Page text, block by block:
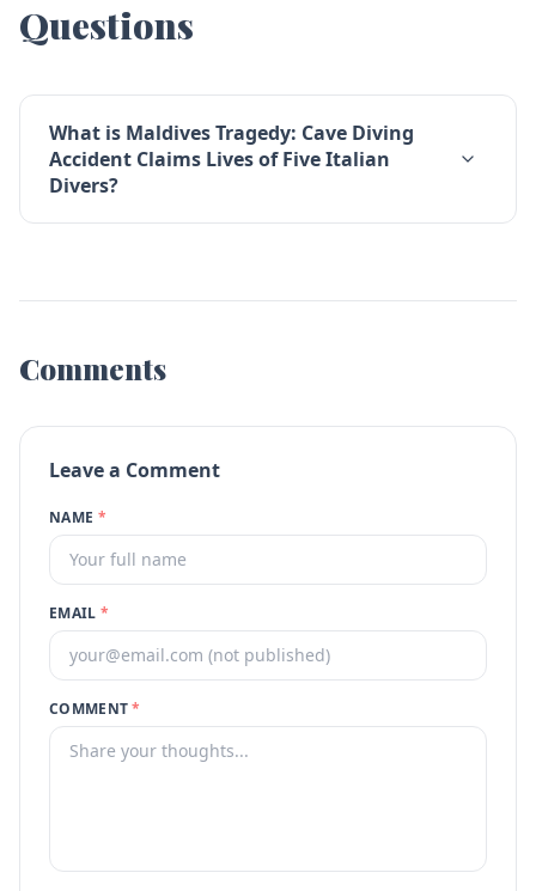
Questions
What is Maldives Tragedy: Cave Diving
Accident Claims Lives of Five Italian
Divers?
Comments
Leave a Comment
NAME *
EMAIL *
COMMENT*